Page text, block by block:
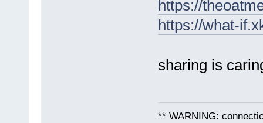
https://
https://what-
sharing is
** WARNING: